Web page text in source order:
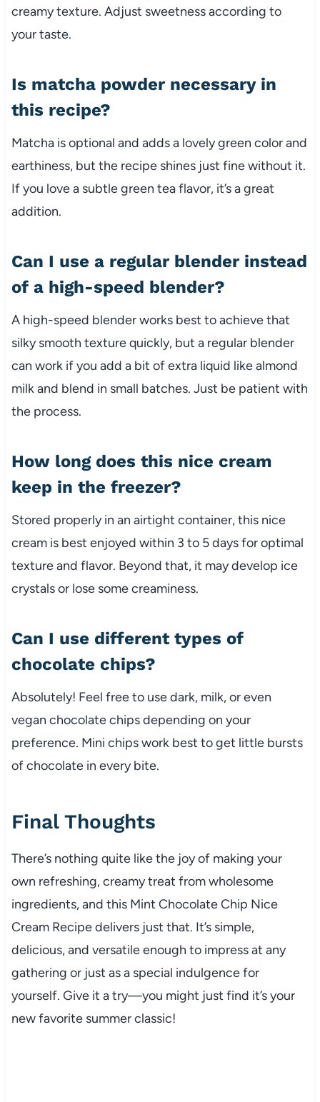
creamy texture. Adjust sweetness according to
your taste.
Is matcha powder necessary in
this recipe?
Matcha is optional and adds a lovely green color and
earthiness, but the recipe shines just fine without it.
If you love a subtle green tea flavor, it’s a great
addition.
Can I use a regular blender instead
of a high-speed blender?
A high-speed blender works best to achieve that
silky smooth texture quickly, but a regular blender
can work if you add a bit of extra liquid like almond
milk and blend in small batches. Just be patient with
the process.
How long does this nice cream
keep in the freezer?
Stored properly in an airtight container, this nice
cream is best enjoyed within 3 to 5 days for optimal
texture and flavor. Beyond that, it may develop ice
crystals or lose some creaminess.
Can I use different types of
chocolate chips?
Absolutely! Feel free to use dark, milk, or even
vegan chocolate chips depending on your
preference. Mini chips work best to get little bursts
of chocolate in every bite.
Final Thoughts
There’s nothing quite like the joy of making your
own refreshing, creamy treat from wholesome
ingredients, and this Mint Chocolate Chip Nice
Cream Recipe delivers just that. It’s simple,
delicious, and versatile enough to impress at any
gathering or just as a special indulgence for
yourself. Give it a try—you might just find it’s your
new favorite summer classic!